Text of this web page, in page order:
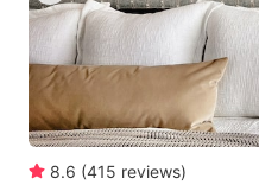
8.6 (415 reviews)